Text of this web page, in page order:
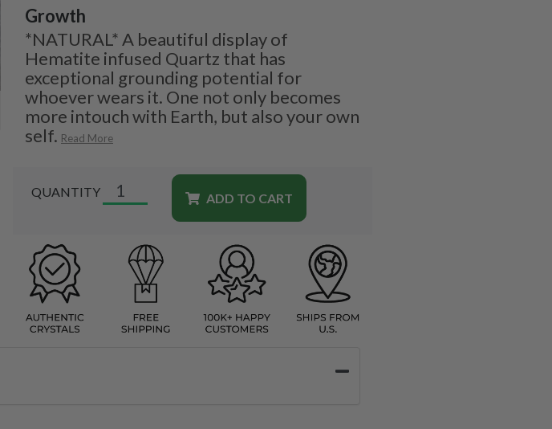
Growth
*NATURAL* A beautiful display of
Hematite infused Quartz that has
exceptional grounding potential for
whoever wears it. One not only becomes
more intouch with Earth, but also your own
self. Read More
QUANTITY ADD TO CART